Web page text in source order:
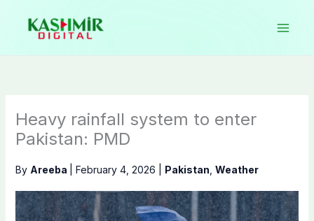
content
Heavy rainfall system to enter
Pakistan: PMD
By Areeba February 4, 2026 Pakistan Weather